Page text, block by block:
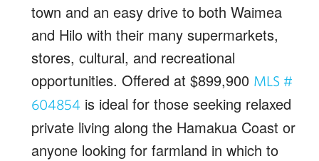
town and an easy drive to both Waimea
and Hilo with their many supermarkets,
stores, cultural, and recreational
opportunities. Offered at $899,900 MLS #
604854 is ideal for those seeking relaxed
private living along the Hamakua Coast or
anyone looking for farmland in which to